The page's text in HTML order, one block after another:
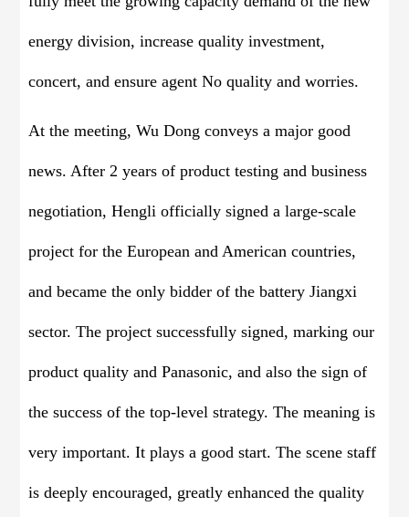
energy division, increase quality investment,
concert, and ensure agent No quality and worries.
At the meeting, Wu Dong conveys a major good
news. After 2 years of product testing and business
negotiation, Hengli officially signed a large-scale
project for the European and American countries,
and became the only bidder of the battery Jiangxi
sector. The project successfully signed, marking our
product quality and Panasonic, and also the sign of
the success of the top-level strategy. The meaning is
very important. It plays a good start. The scene staff
is deeply encouraged, greatly enhanced the quality